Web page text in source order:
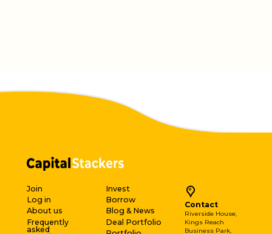
Join
Log in
About us
Frequently
asked
Invest
Borrow
Blog & News
Deal Portfolio
Contact
Riverside House,
Kings Reach
Business Park,